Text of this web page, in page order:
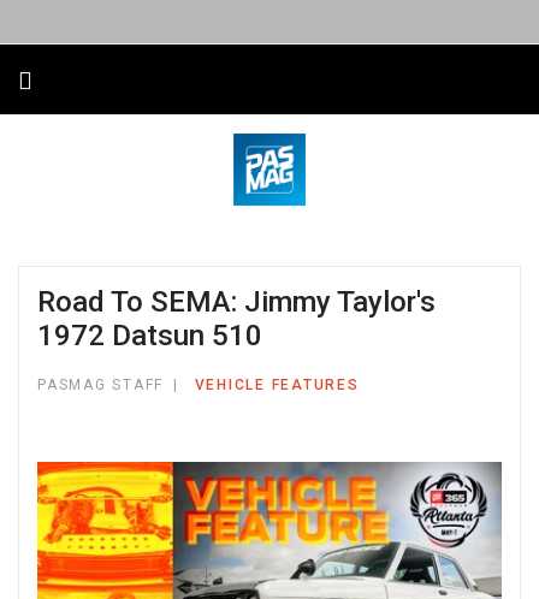
Road To SEMA: Jimmy Taylor's
1972 Datsun 510
PASMAG STAFF VEHICLE FEATURES